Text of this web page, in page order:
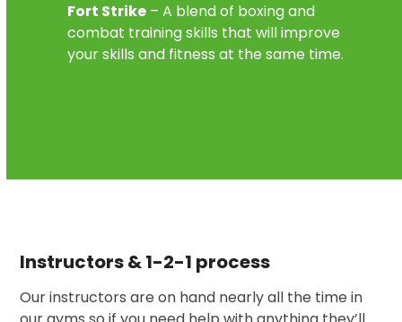
Fort Strike– A blend of boxing and
combat training skills that will improve
your skills and fitness at the same time.
Instructors & 1-2-1 process
Our instructors are on hand nearly all the time in